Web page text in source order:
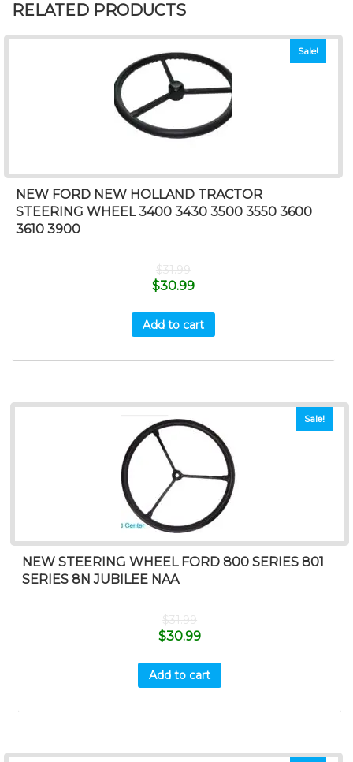
RELATED PRODUCTS
Sale!
NEW FORD NEW HOLLAND TRACTOR
STEERING WHEEL 3400 3430 3500 3550 3600
3610 3900
$31.99
$30.99
Add to cart
Sale!
NEW STEERING WHEEL FORD 800 SERIES 801
SERIES 8N JUBILEE NAA
$31.99
$30.99
Add to cart